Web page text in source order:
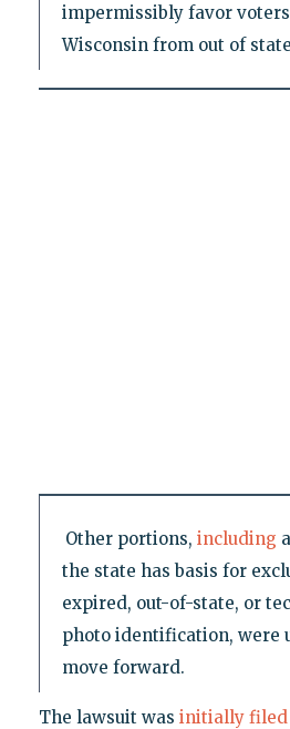
impermissibly favor
Wisconsin from out of
Other portions, including
the state has basis for
expired, out-of-state, or
photo identification, were
move forward.
The lawsuit was initially filed